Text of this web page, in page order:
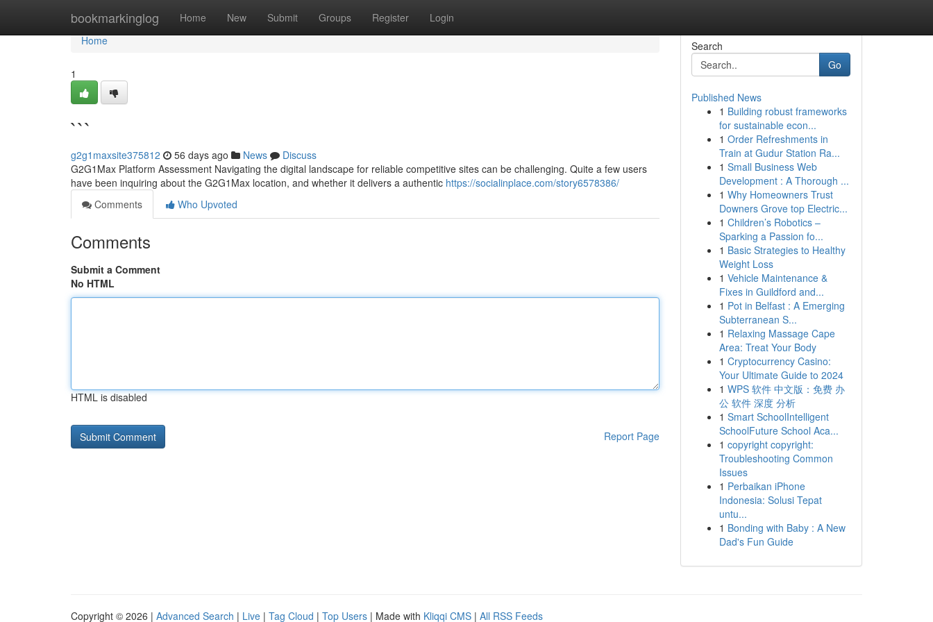
bookmarkinglog Home New Submit Groups Register Login
Home
Home
1
```
g2g1maxsite375812 56 days ago News
Discuss
G2G1Max Platform Assessment Navigating the digital landscape for reliable competitive sites can be challenging. Quite a few users
have been inquiring about the G2G1Max location, and whether it delivers a authentic https://socialinplace.com/story6578386/
Comments
Who Upvoted
Comments
Submit a Comment
No HTML
HTML is disabled
Report Page
Search
Go
Published News
1 Building robust frameworks
for sustainable econ...
1 Order Refreshments in
Train at Gudur Station Ra...
1 Small Business Web
Development : A Thorough ...
1 Why Homeowners Trust
Downers Grove top Electric...
1 Children’s Robotics –
Sparking a Passion fo...
1 Basic Strategies to Healthy
Weight Loss
1 Vehicle Maintenance &
Fixes in Guildford and...
1 Pot in Belfast : A Emerging
Subterranean S...
1 Relaxing Massage Cape
Area: Treat Your Body
1 Cryptocurrency Casino:
Your Ultimate Guide to 2024
1 WPS 软件 中文版：免费 办
公 软件 深度 分析
1 Smart SchoolIntelligent
SchoolFuture School Aca...
1 copyright copyright:
Troubleshooting Common
Issues
1 Perbaikan iPhone
Indonesia: Solusi Tepat
untu...
1 Bonding with Baby : A New
Dad's Fun Guide
Copyright © 2026 | Advanced Search | Live | Tag Cloud | Top Users | Made with Kliqqi CMS | All RSS Feeds